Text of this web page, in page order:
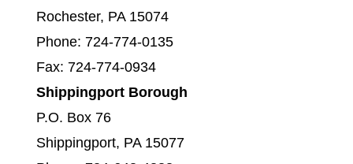
Rochester, PA 15074
Phone: 724-774-0135
Fax: 724-774-0934
Shippingport Borough
P.O. Box 76
Shippingport, PA 15077